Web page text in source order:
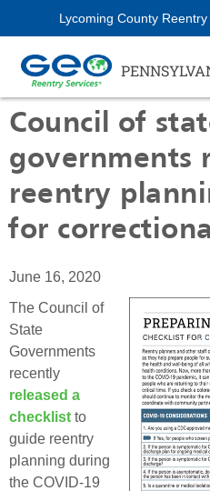
Lycoming County
Council of
governments
reentry
for
June 16, 2020
The Council of
State
Governments
recently
released a
checklist to
guide reentry
planning during
the COVID-19